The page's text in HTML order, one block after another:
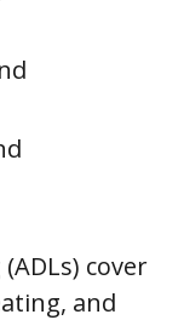
cover
and